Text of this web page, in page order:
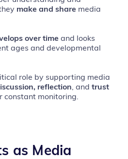
make and share media
over time and looks
ages and developmental
role by supporting media
reflection, andtrust
constant monitoring.
as Media